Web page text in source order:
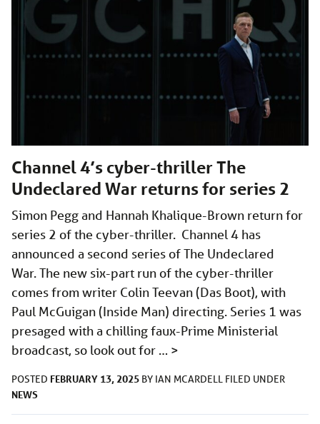
Channel 4’s cyber-thriller The
Undeclared War returns for series 2
Simon Pegg and Hannah Khalique-Brown return for
series 2 of the cyber-thriller. Channel 4 has
announced a second series of The Undeclared
War. The new six-part run of the cyber-thriller
comes from writer Colin Teevan (Das Boot), with
Paul McGuigan (Inside Man) directing. Series 1 was
presaged with a chilling faux-Prime Ministerial
broadcast, so look out for … >
POSTED FEBRUARY 13, 2025 BY IAN MCARDELL FILED UNDER
NEWS